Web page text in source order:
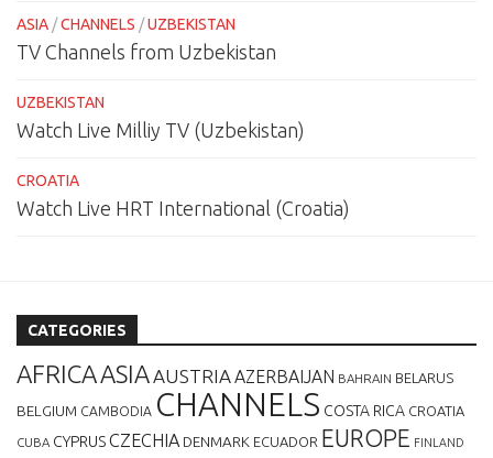
ASIA /CHANNELS /UZBEKISTAN
TV Channels from Uzbekistan
UZBEKISTAN
Watch Live Milliy TV (Uzbekistan)
CROATIA
Watch Live HRT International (Croatia)
CATEGORIES
AFRICAASIAAUSTRIAAZERBAIJAN BAHRAIN BELARUS
BELGIUM CAMBODIA CHANNELS COSTA RICA CROATIA
CUBA CYPRUSCZECHIA DENMARK ECUADOR EUROPE FINLAND